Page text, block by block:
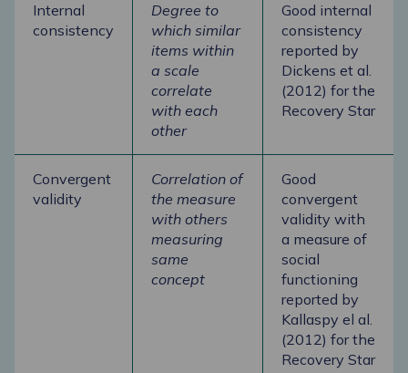
Internal
consistency
Degree to
which similar
items within
a scale
correlate
with each
other
Good internal
consistency
reported by
Dickens et al.
(2012) for the
Recovery Star
Convergent
validity
Correlation of
the measure
with others
measuring
same
concept
Good
convergent
validity with
a measure of
social
functioning
reported by
Kallaspy el al.
(2012) for the
Recovery Star